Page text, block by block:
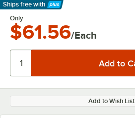
Ships free with
Learn More
Only
$61.56/Each
Add to Wish List